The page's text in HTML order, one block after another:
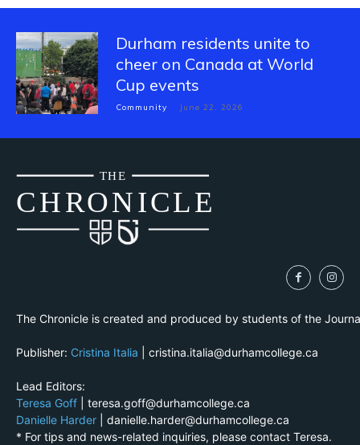
Durham residents unite to
cheer on Canada at World
Cup events
Community June 22, 2026
CHRONICLE
THE
The Chronicle is created and produced by students of the
Publisher: Cristina Italia | cristina.italia@durhamcollege.ca
Lead Editors:
Teresa Goff | teresa.goff@durhamcollege.ca
Danielle Harder | danielle.harder@durhamcollege.ca
* For tips and news-related inquiries, please contact Teresa.